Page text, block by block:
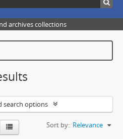
archives collections
search options
Sort by: Relevance